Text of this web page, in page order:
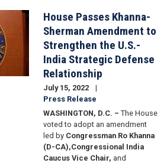
House Passes Khanna-
Sherman Amendment to
Strengthen the U.S.-
India Strategic Defense
Relationship
July 15, 2022
Press Release
WASHINGTON, D.C. – The House
voted to adopt an amendment
led by Congressman Ro Khanna
(D-CA),Congressional India
Caucus Vice Chair, and